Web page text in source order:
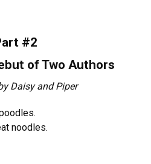
#2
of Two Authors
Daisy and Piper
noodles.